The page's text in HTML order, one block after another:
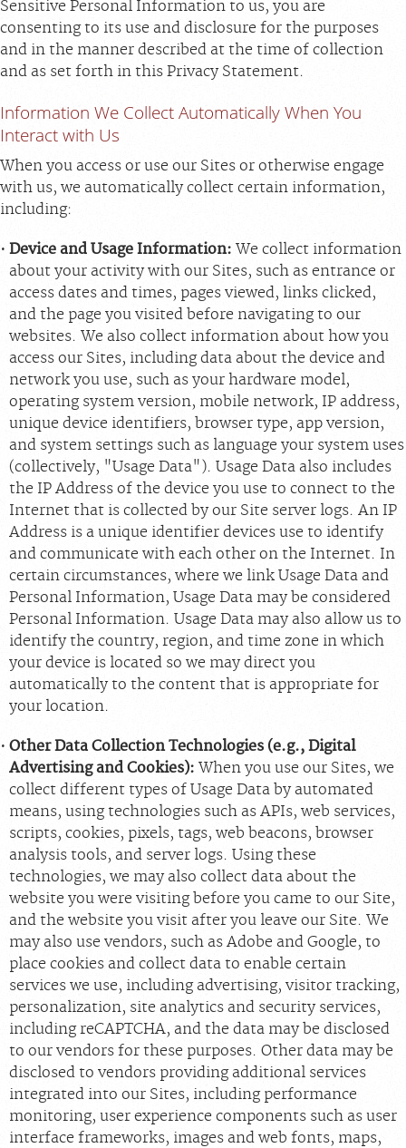
Sensitive Personal Information to us, you are
consenting to its use and disclosure for the purposes
and in the manner described at the time of collection
and as set forth in this Privacy Statement.
Information We Collect Automatically When You
Interact with Us
When you access or use our Sites or otherwise engage
with us, we automatically collect certain information,
including:
Device and Usage Information: We collect information
about your activity with our Sites, such as entrance or
access dates and times, pages viewed, links clicked,
and the page you visited before navigating to our
websites. We also collect information about how you
access our Sites, including data about the device and
network you use, such as your hardware model,
operating system version, mobile network, IP address,
unique device identifiers, browser type, app version,
and system settings such as language your system uses
(collectively, "Usage Data"). Usage Data also includes
the IP Address of the device you use to connect to the
Internet that is collected by our Site server logs. An IP
Address is a unique identifier devices use to identify
and communicate with each other on the Internet. In
certain circumstances, where we link Usage Data and
Personal Information, Usage Data may be considered
Personal Information. Usage Data may also allow us to
identify the country, region, and time zone in which
your device is located so we may direct you
automatically to the content that is appropriate for
your location.
Other Data Collection Technologies (e.g., Digital
Advertising and Cookies): When you use our Sites, we
collect different types of Usage Data by automated
means, using technologies such as APIs, web services,
scripts, cookies, pixels, tags, web beacons, browser
analysis tools, and server logs. Using these
technologies, we may also collect data about the
website you were visiting before you came to our Site,
and the website you visit after you leave our Site. We
may also use vendors, such as Adobe and Google, to
place cookies and collect data to enable certain
services we use, including advertising, visitor tracking,
personalization, site analytics and security services,
including reCAPTCHA, and the data may be disclosed
to our vendors for these purposes. Other data may be
disclosed to vendors providing additional services
integrated into our Sites, including performance
monitoring, user experience components such as user
interface frameworks, images and web fonts, maps,